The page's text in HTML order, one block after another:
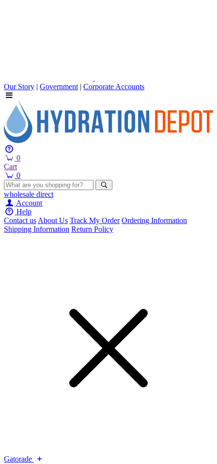
Our Story | Government | Corporate Accounts
0
Cart
0
wholesale direct
Account
Help
Contact usAbout Us Track My Order Ordering Information
Shipping Information Return Policy
Gatorade